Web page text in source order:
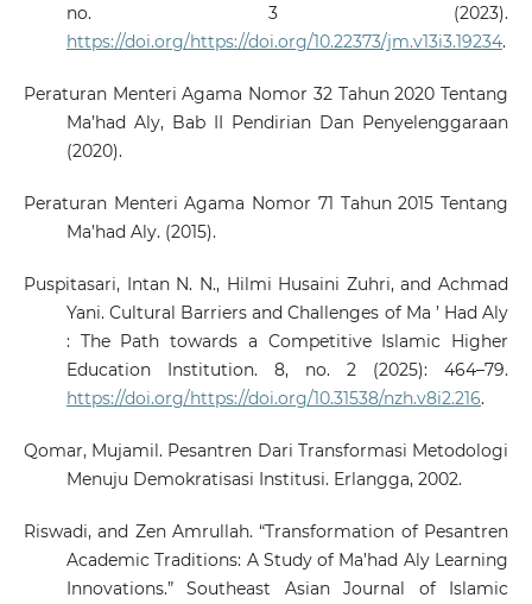
no. 3 (2023).
https://doi.org/https://doi.org/10.22373/jm.v13i3.19234.
Peraturan Menteri Agama Nomor 32 Tahun 2020 Tentang
Ma’had Aly, Bab II Pendirian Dan Penyelenggaraan
(2020).
Peraturan Menteri Agama Nomor 71 Tahun 2015 Tentang
Ma’had Aly. (2015).
Puspitasari, Intan N. N., Hilmi Husaini Zuhri, and Achmad
Yani. Cultural Barriers and Challenges of Ma ’ Had Aly
: The Path towards a Competitive Islamic Higher
Education Institution. 8, no. 2 (2025): 464–79.
https://doi.org/https://doi.org/10.31538/nzh.v8i2.216.
Qomar, Mujamil. Pesantren Dari Transformasi Metodologi
Menuju Demokratisasi Institusi. Erlangga, 2002.
Riswadi, and Zen Amrullah. “Transformation of Pesantren
Academic Traditions: A Study of Ma’had Aly Learning
Innovations.” Southeast Asian Journal of Islamic